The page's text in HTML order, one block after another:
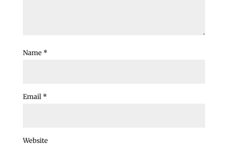
Name *
Email *
Website